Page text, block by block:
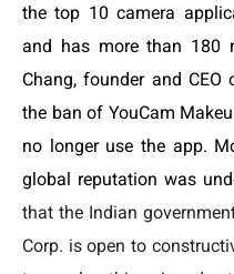
the top 10 camera
and has more than 180
Chang, founder and CEO
the ban of YouCam
no longer use the app.
global reputation was
that the Indian
Corp. is open to